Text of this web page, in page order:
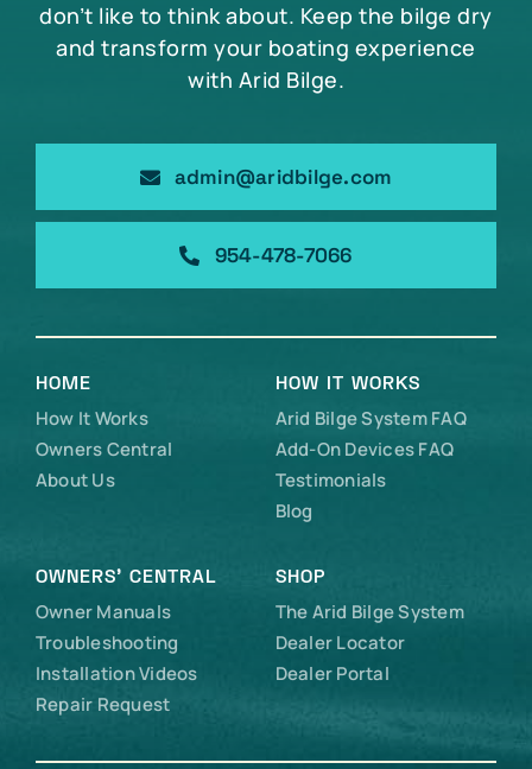
don’t like to think about. Keep the bilge dry
and transform your boating experience
with Arid Bilge.
admin@aridbilge.com
954-478-7066
HOME
How It Works
Owners Central
About Us
HOW IT WORKS
Arid Bilge System FAQ
Add-On Devices FAQ
Testimonials
Blog
OWNERS’ CENTRAL
Owner Manuals
Troubleshooting
Installation Videos
Repair Request
SHOP
The Arid Bilge System
Dealer Locator
Dealer Portal